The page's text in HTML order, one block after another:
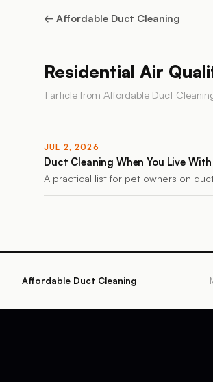
← Affordable Duct Cleaning
Residential Air
1 article from Affordable Duct
JUL 2, 2026
Duct Cleaning When You Live
A practical list for pet owners on
Affordable Duct Cleaning